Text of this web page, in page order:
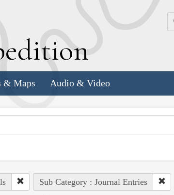
& Maps Audio & Video
Sub Category : Journal Entries